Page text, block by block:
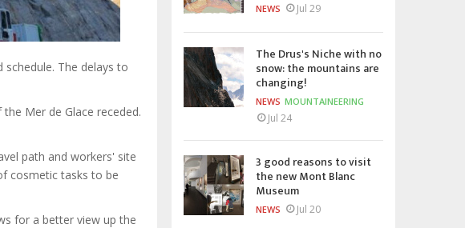
The delays to
Mer de Glace receded.
path and workers' site
cosmetic tasks to be
for a better view up the
NEWS Jul 29
The Drus's Niche with no
snow: the mountains are
changing!
NEWS MOUNTAINEERING
Jul 24
3 good reasons to visit
the new Mont Blanc
Museum
NEWS Jul 20